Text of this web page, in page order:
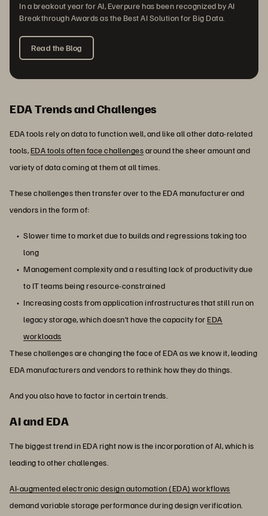
In a breakout year for AI, Everpure has been recognized by AI
Breakthrough Awards as the Best AI Solution for Big Data.
Read the Blog
EDA Trends and Challenges
EDA tools rely on data to function well, and like all other data-related
tools,EDA tools often face challengesaround the sheer amount and
variety of data coming at them at all times.
These challenges then transfer over to the EDA manufacturer and
vendors in the form of:
Slower time to market due to builds and regressions taking too
long
Management complexity and a resulting lack of productivity due
to IT teams being resource-constrained
Increasing costs from application infrastructures that still run on
legacy storage, which doesn’t have the capacity forEDA
workloads
These challenges are changing the face of EDA as we know it, leading
EDA manufacturers and vendors to rethink how they do things.
And you also have to factor in certain trends.
AI and EDA
The biggest trend in EDA right now is the incorporation of AI, which is
leading to other challenges.
AI-augmented electronic design automation (EDA) workflows
demand variable storage performance during design verification.